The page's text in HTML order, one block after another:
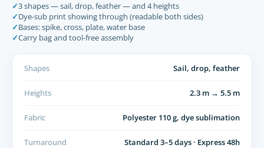
✓3 shapes — sail, drop, feather — and 4 heights
✓Dye-sub print showing through (readable both sides)
✓Bases: spike, cross, plate, water base
✓Carry bag and tool-free assembly
Shapes Sail, drop, feather
Heights 2.3 m → 5.5 m
Fabric Polyester 110 g, dye sublimation
Turnaround Standard 3–5 days · Express 48h